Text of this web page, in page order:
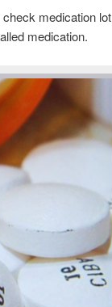
medication lot
medication.